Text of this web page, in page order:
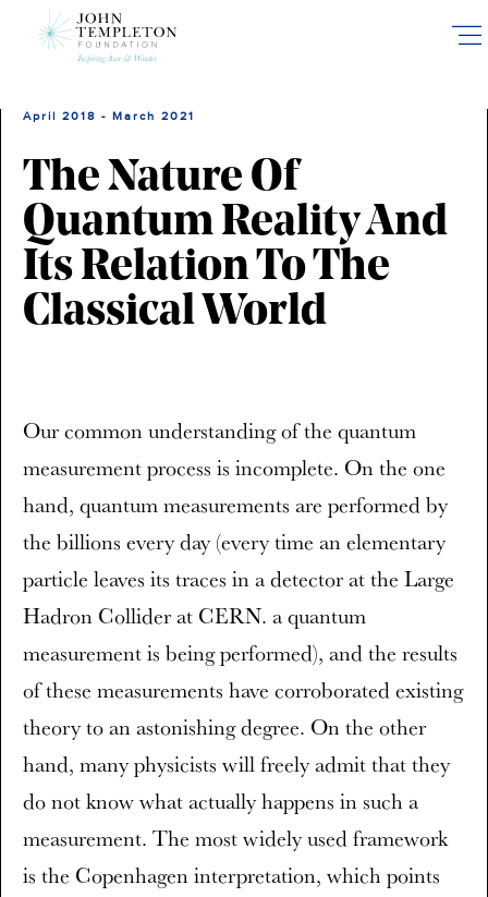
April 2018 - March 2021
The Nature Of
Quantum Reality And
Its Relation To The
Classical World
Our common understanding of the quantum
measurement process is incomplete. On the one
hand, quantum measurements are performed by
the billions every day (every time an elementary
particle leaves its traces in a detector at the Large
Hadron Collider at CERN. a quantum
measurement is being performed), and the results
of these measurements have corroborated existing
theory to an astonishing degree. On the other
hand, many physicists will freely admit that they
do not know what actually happens in such a
measurement. The most widely used framework
is the Copenhagen interpretation, which points